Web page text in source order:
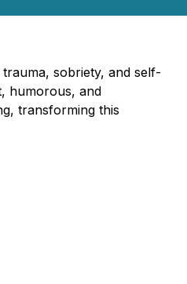
sobriety, and self-
humorous, and
transforming this